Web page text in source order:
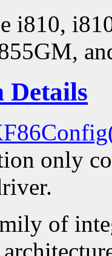
i810,
Details
only
of